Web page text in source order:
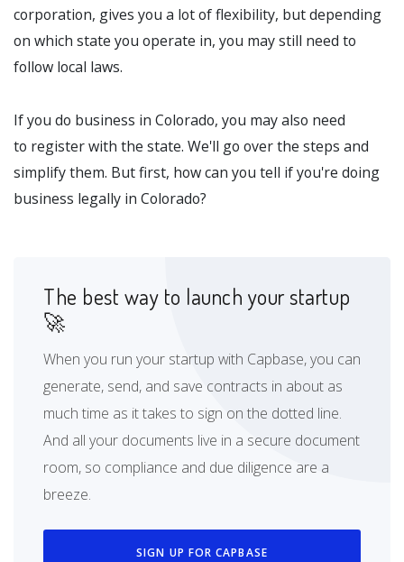
corporation, gives you a lot of flexibility, but depending
on which state you operate in, you may still need to
follow local laws.
If you do business in Colorado, you may also need
to register with the state. We'll go over the steps and
simplify them. But first, how can you tell if you're doing
business legally in Colorado?
The best way to launch your startup
🚀
When you run your startup with Capbase, you can
generate, send, and save contracts in about as
much time as it takes to sign on the dotted line.
And all your documents live in a secure document
room, so compliance and due diligence are a
breeze.
SIGN UP FOR CAPBASE